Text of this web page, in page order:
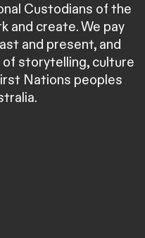
Custodians of the
and create. We pay
and present, and
storytelling, culture
Nations peoples